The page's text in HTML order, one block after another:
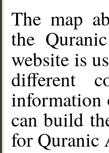
The map
the
website is
different
information
can build
for Quranic